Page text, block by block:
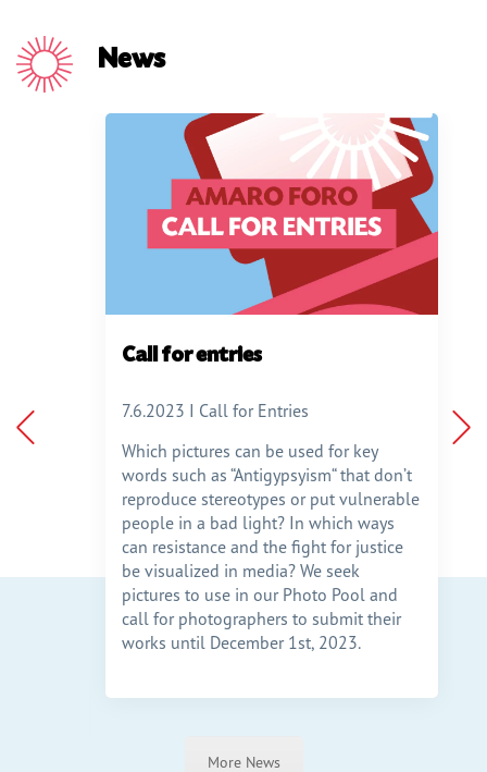
News
Call for entries
7.6.2023 I Call for Entries
Which pictures can be used for key
words such as “Antigypsyism“ that don’t
reproduce stereotypes or put vulnerable
people in a bad light? In which ways
can resistance and the fight for justice
be visualized in media? We seek
pictures to use in our Photo Pool and
call for photographers to submit their
works until December 1st, 2023.
More News